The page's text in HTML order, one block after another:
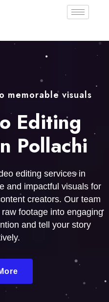
memorable visuals
Editing
Pollachi
editing services in
and impactful visuals for
creators. Our team
footage into engaging
and tell your story